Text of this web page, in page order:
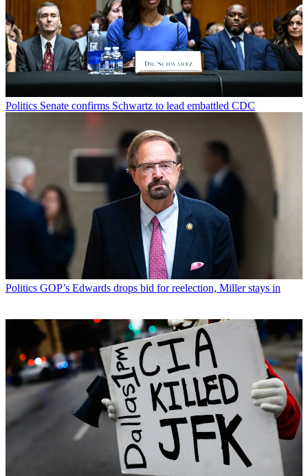
Politics Senate confirms Schwartz to lead embattled CDC
Politics GOP’s Edwards drops bid for reelection, Miller stays in